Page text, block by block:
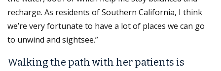
recharge. As residents of Southern California, I think
we’re very fortunate to have a lot of places we can go
to unwind and sightsee.”
Walking the path with her patients is